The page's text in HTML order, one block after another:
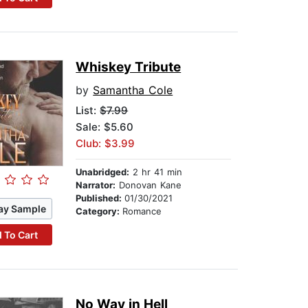
Sample
To Cart
Whiskey Tribute
by Samantha Cole
List:$7.99
Sale: $5.60
Club: $3.99
Unabridged: 2 hr 41 min
Narrator: Donovan Kane
Published:01/30/2021
Category: Romance
No Way in Hell